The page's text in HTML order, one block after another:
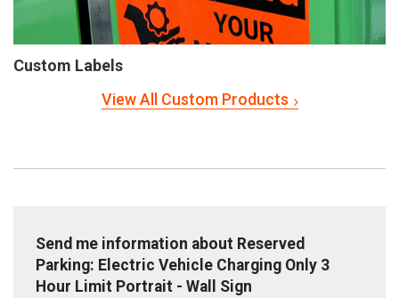
Custom Labels
View All Custom Products
Send me information about Reserved
Parking: Electric Vehicle Charging Only 3
Hour Limit Portrait - Wall Sign